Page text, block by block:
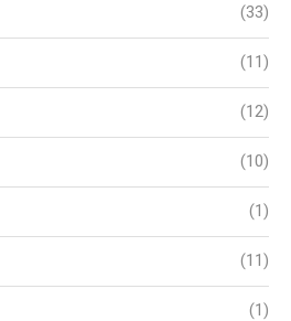
(33)
(11)
(12)
(10)
(1)
(11)
(1)